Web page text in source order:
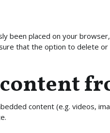
been placed on your
that the option to delete or
content (e.g. videos,